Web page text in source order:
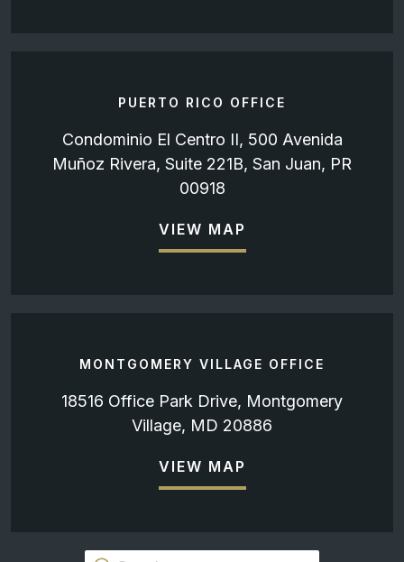
PUERTO RICO OFFICE
Condominio El Centro II, 500 Avenida
Muñoz Rivera, Suite 221B, San Juan, PR
00918
VIEW MAP
MONTGOMERY VILLAGE OFFICE
18516 Office Park Drive, Montgomery
Village, MD 20886
VIEW MAP